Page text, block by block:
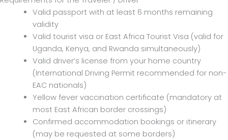
Valid passport with at least 6 months remaining
validity
Valid tourist visa or East Africa Tourist Visa (valid for
Uganda, Kenya, and Rwanda simultaneously)
Valid driver’s license from your home country
(International Driving Permit recommended for non-
EAC nationals)
Yellow fever vaccination certificate (mandatory at
most East African border crossings)
Confirmed accommodation bookings or itinerary
(may be requested at some borders)